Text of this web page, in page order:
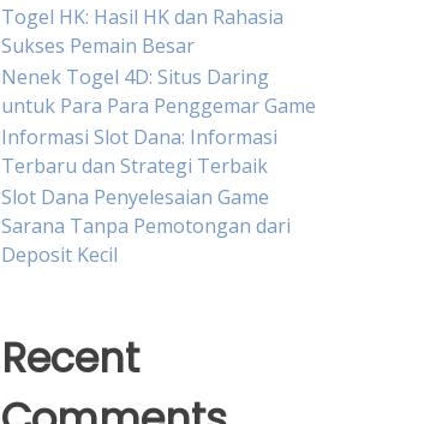
Togel HK: Hasil HK dan Rahasia
Sukses Pemain Besar
Nenek Togel 4D: Situs Daring
untuk Para Para Penggemar Game
Informasi Slot Dana: Informasi
Terbaru dan Strategi Terbaik
Slot Dana Penyelesaian Game
Sarana Tanpa Pemotongan dari
Deposit Kecil
Recent